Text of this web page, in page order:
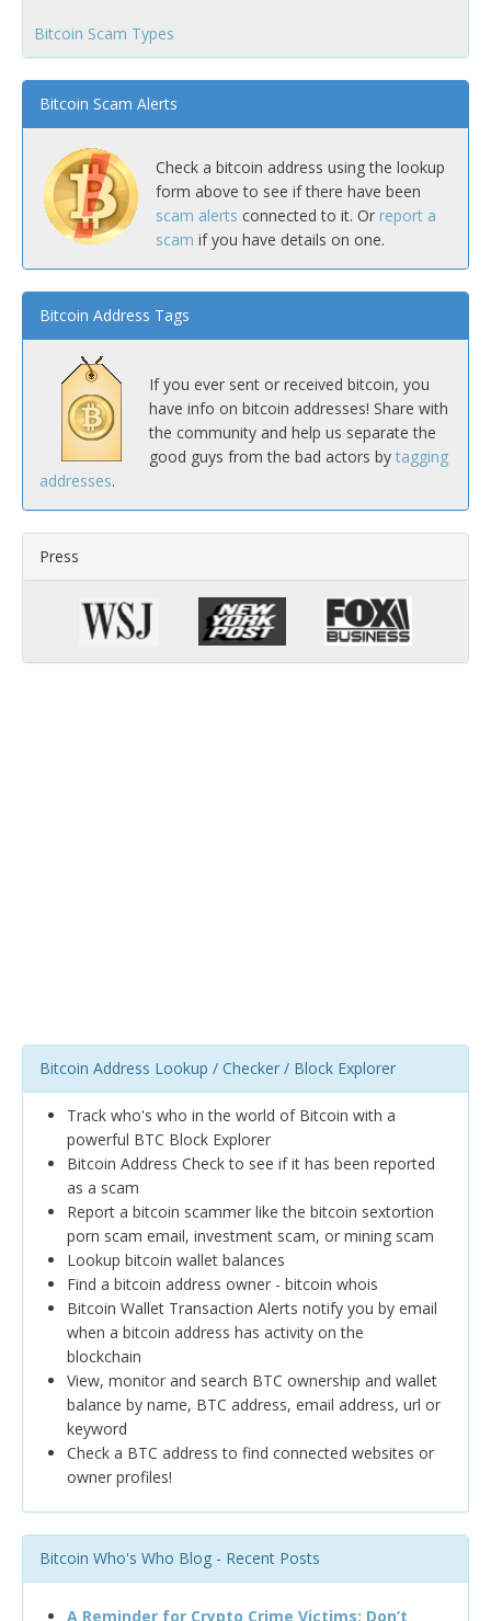
Bitcoin Scam Types
Bitcoin Scam Alerts
Check a bitcoin address using the lookup
form above to see if there have been
scam alerts connected to it. Or report a
scam if you have details on one.
Bitcoin Address Tags
If you ever sent or received bitcoin, you
have info on bitcoin addresses! Share with
the community and help us separate the
good guys from the bad actors by tagging
addresses.
Press
Bitcoin Address Lookup / Checker / Block Explorer
Track who's who in the world of Bitcoin with a
powerful BTC Block Explorer
Bitcoin Address Check to see if it has been reported
as a scam
Report a bitcoin scammer like the bitcoin sextortion
porn scam email, investment scam, or mining scam
Lookup bitcoin wallet balances
Find a bitcoin address owner - bitcoin whois
Bitcoin Wallet Transaction Alerts notify you by email
when a bitcoin address has activity on the
blockchain
View, monitor and search BTC ownership and wallet
balance by name, BTC address, email address, url or
keyword
Check a BTC address to find connected websites or
owner profiles!
Bitcoin Who's Who Blog - Recent Posts
A Reminder for Crypto Crime Victims: Don’t